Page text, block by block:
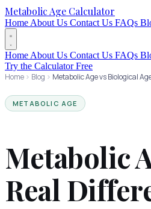
Metabolic Age Calculator
Home About Us Contact Us FAQs
Home About Us Contact Us FAQs
Try the Calculator Free
Home
Blog Metabolic Age vs Biological
METABOLIC AGE
Metabolic
Real